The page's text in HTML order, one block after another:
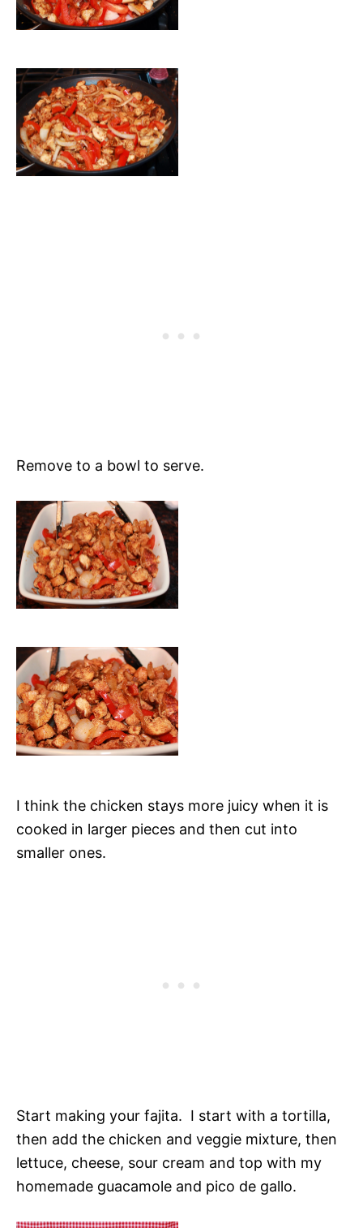
Remove to a bowl to serve.
I think the chicken stays more juicy when it is
cooked in larger pieces and then cut into
smaller ones.
Start making your fajita. I start with a tortilla,
then add the chicken and veggie mixture, then
lettuce, cheese, sour cream and top with my
homemade guacamole and pico de gallo.